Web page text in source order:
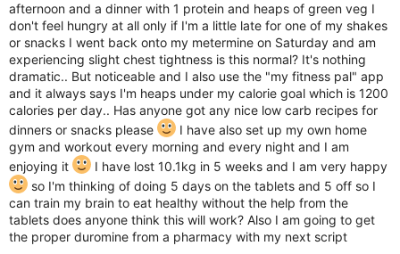
afternoon and a dinner with 1 protein and heaps of green veg I
don't feel hungry at all only if I'm a little late for one of my shakes
or snacks I went back onto my metermine on Saturday and am
experiencing slight chest tightness is this normal? It's nothing
dramatic.. But noticeable and I also use the "my fitness pal" app
and it always says I'm heaps under my calorie goal which is 1200
calories per day.. Has anyone got any nice low carb recipes for
dinners or snacks please
I have also set up my own home
gym and workout every morning and every night and I am
enjoying it
I have lost 10.1kg in 5 weeks and I am very happy
so I'm thinking of doing 5 days on the tablets and 5 off so I
can train my brain to eat healthy without the help from the
tablets does anyone think this will work? Also I am going to get
the proper duromine from a pharmacy with my next script